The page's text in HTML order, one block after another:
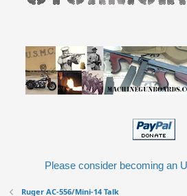
Please consider becoming an
Ruger AC-556/Mini-14 Talk